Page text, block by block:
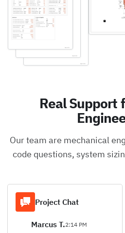
Real Support
Our team are mechanical
code questions, system
Project Chat
Marcus T.2:14 PM